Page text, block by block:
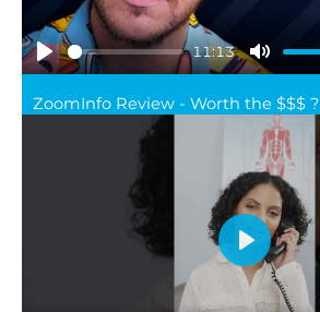
Play
11:13
Mute
ZoomInfo Review - Worth the $$$ ?
Play